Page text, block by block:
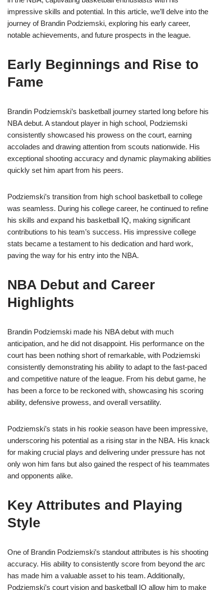
impressive skills and potential. In this article, we’ll delve into the
journey of Brandin Podziemski, exploring his early career,
notable achievements, and future prospects in the league.
Early Beginnings and Rise to
Fame
Brandin Podziemski’s basketball journey started long before his
NBA debut. A standout player in high school, Podziemski
consistently showcased his prowess on the court, earning
accolades and drawing attention from scouts nationwide. His
exceptional shooting accuracy and dynamic playmaking abilities
quickly set him apart from his peers.
Podziemski’s transition from high school basketball to college
was seamless. During his college career, he continued to refine
his skills and expand his basketball IQ, making significant
contributions to his team’s success. His impressive college
stats became a testament to his dedication and hard work,
paving the way for his entry into the NBA.
NBA Debut and Career
Highlights
Brandin Podziemski made his NBA debut with much
anticipation, and he did not disappoint. His performance on the
court has been nothing short of remarkable, with Podziemski
consistently demonstrating his ability to adapt to the fast-paced
and competitive nature of the league. From his debut game, he
has been a force to be reckoned with, showcasing his scoring
ability, defensive prowess, and overall versatility.
Podziemski’s stats in his rookie season have been impressive,
underscoring his potential as a rising star in the NBA. His knack
for making crucial plays and delivering under pressure has not
only won him fans but also gained the respect of his teammates
and opponents alike.
Key Attributes and Playing
Style
One of Brandin Podziemski’s standout attributes is his shooting
accuracy. His ability to consistently score from beyond the arc
has made him a valuable asset to his team. Additionally,
Podziemski’s court vision and basketball IQ allow him to make